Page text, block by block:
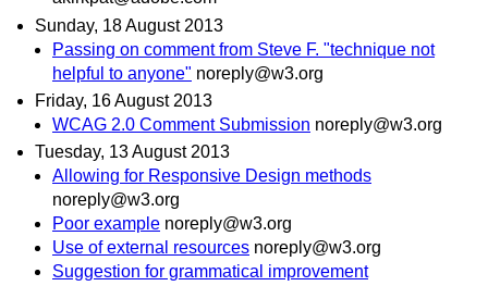
Sunday, 18 August 2013
Passing on comment from Steve F. "technique not
helpful to anyone" noreply@w3.org
Friday, 16 August 2013
WCAG 2.0 Comment Submission noreply@w3.org
Tuesday, 13 August 2013
Allowing for Responsive Design methods
noreply@w3.org
Poor example noreply@w3.org
Use of external resources noreply@w3.org
Suggestion for grammatical improvement